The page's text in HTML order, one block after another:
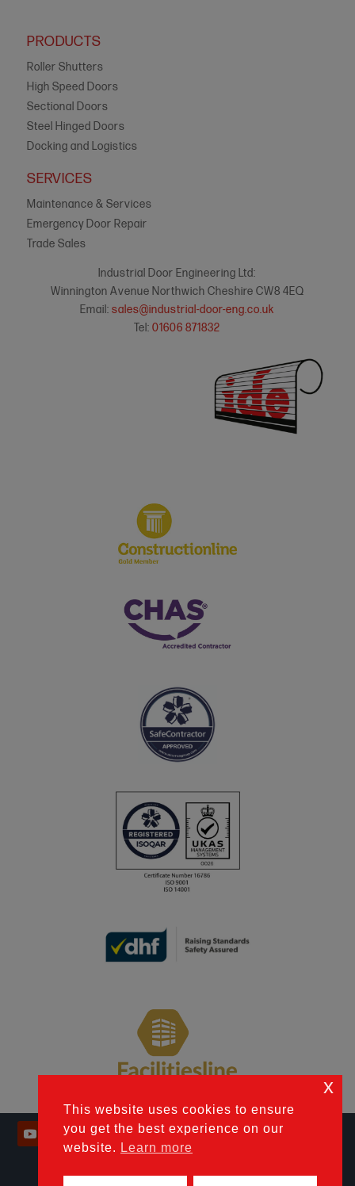
PRODUCTS
Roller Shutters
High Speed Doors
Sectional Doors
Steel Hinged Doors
Docking and Logistics
SERVICES
Maintenance & Services
Emergency Door Repair
Trade Sales
Industrial Door Engineering Ltd:
Winnington Avenue Northwich Cheshire CW8 4EQ
Email:sales@industrial-door-eng.co.uk
Tel:01606 871832
This website uses cookies to ensure
you get the best experience on our
website. Learn more
x